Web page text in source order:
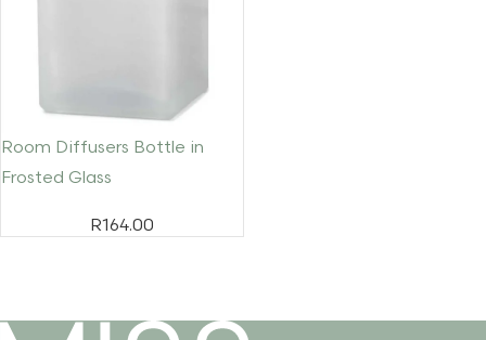
Room Diffusers Bottle in
Frosted Glass
R164.00